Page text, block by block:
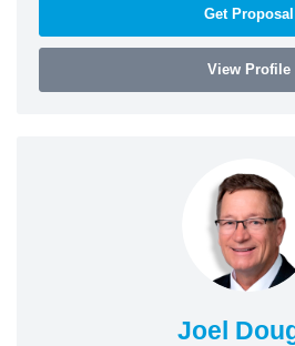
Get Proposal
View Profile
Joel